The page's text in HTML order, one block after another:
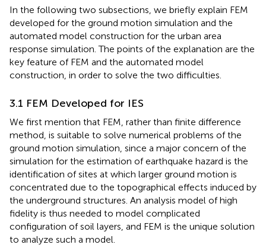
In the following two subsections, we briefly explain FEM
developed for the ground motion simulation and the
automated model construction for the urban area
response simulation. The points of the explanation are the
key feature of FEM and the automated model
construction, in order to solve the two difficulties.
3.1 FEM Developed for IES
We first mention that FEM, rather than finite difference
method, is suitable to solve numerical problems of the
ground motion simulation, since a major concern of the
simulation for the estimation of earthquake hazard is the
identification of sites at which larger ground motion is
concentrated due to the topographical effects induced by
the underground structures. An analysis model of high
fidelity is thus needed to model complicated
configuration of soil layers, and FEM is the unique solution
to analyze such a model.